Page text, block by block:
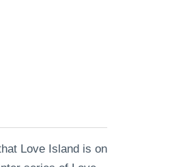
Love Island is on